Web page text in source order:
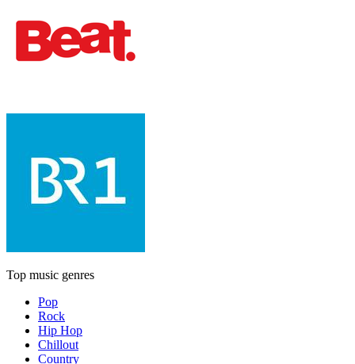
Top music genres
Pop
Rock
Hip Hop
Chillout
Country